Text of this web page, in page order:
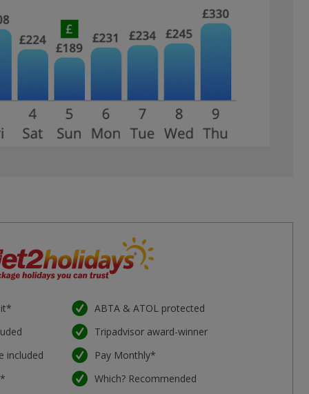
included
ABTA & ATOL protected
Tripadvisor award-winner
Pay Monthly*
Which? Recommended